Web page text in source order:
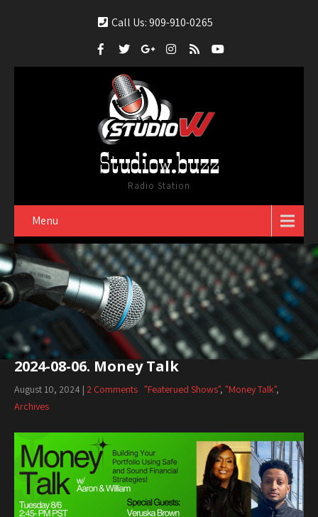
Call Us: 909-910-0265
Studiow.buzz
Radio Station
Menu
2024-08-06. Money Talk
August 10, 2024 | 2 Comments "Featerued Shows", "Money Talk",
Archives
Audio
Player